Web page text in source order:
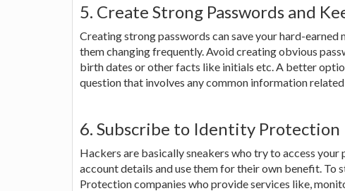
5. Create Strong Passwords and
Creating strong passwords can save your hard-
them changing frequently. Avoid creating obvious
birth dates or other facts like initials etc. A better
question that involves any common information
6. Subscribe to Identity Protection
Hackers are basically sneakers who try to access
account details and use them for their own benefit. To
Protection companies who provide services like,